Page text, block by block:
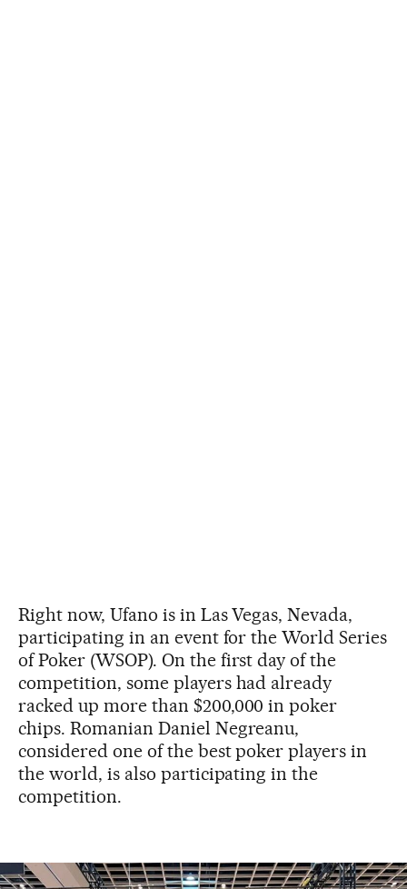
Right now, Ufano is in Las Vegas, Nevada,
participating in an event for the World Series
of Poker (WSOP). On the first day of the
competition, some players had already
racked up more than $200,000 in poker
chips. Romanian Daniel Negreanu,
considered one of the best poker players in
the world, is also participating in the
competition.